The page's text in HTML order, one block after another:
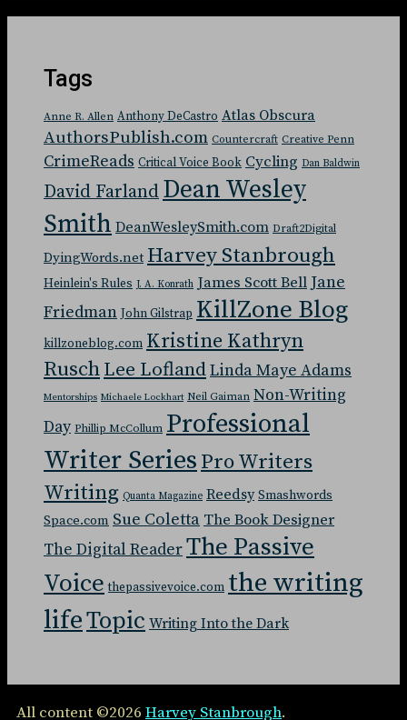
Tags
Anne R. Allen Anthony DeCastro Atlas Obscura
AuthorsPublish.com Countercraft Creative Penn
CrimeReads Critical Voice Book Cycling Dan Baldwin
David Farland Dean Wesley
Smith DeanWesleySmith.com Draft2Digital
DyingWords.net Harvey Stanbrough
Heinlein's Rules J. A. Konrath James Scott Bell Jane
Friedman John Gilstrap KillZone Blog
killzoneblog.com Kristine Kathryn
RuschLee LoflandLinda Maye Adams
Mentorships Michaele Lockhart Neil Gaiman Non-Writing
Day Phillip McCollum Professional
Writer Series Pro Writers
Writing Quanta Magazine Reedsy Smashwords
Space.com Sue Coletta The Book Designer
The Digital ReaderThe Passive
Voice thepassivevoice.com the writing
lifeTopic Writing Into the Dark
All content ©2026 Harvey Stanbrough.